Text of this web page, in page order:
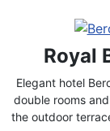
Royal
Elegant hotel
double rooms
the outdoor